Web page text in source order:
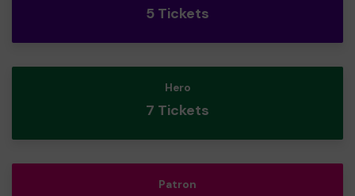
5 Tickets
Hero
7 Tickets
Patron